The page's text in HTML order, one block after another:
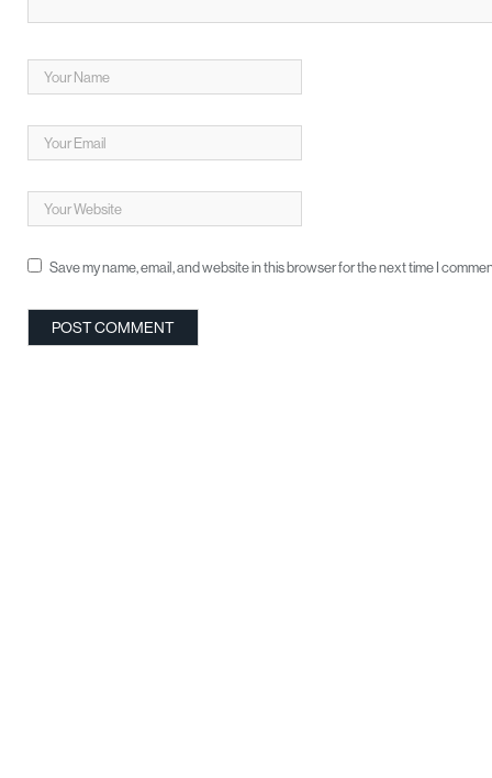
Save my name, email, and website in this browser for the next time I